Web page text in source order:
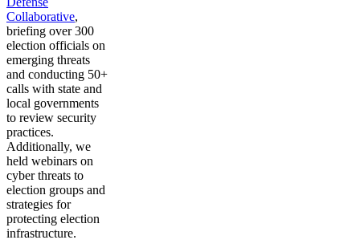
Collaborative,
briefing over 300
election officials on
emerging threats
and conducting 50+
calls with state and
local governments
to review security
practices.
Additionally, we
held webinars on
cyber threats to
election groups and
strategies for
protecting election
infrastructure.